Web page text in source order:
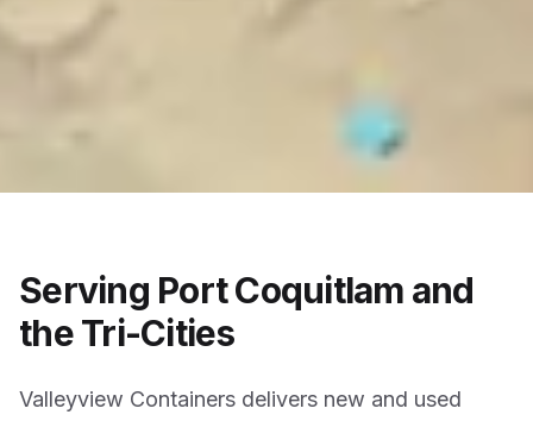
Serving Port Coquitlam and
the Tri-Cities
Valleyview Containers delivers new and used